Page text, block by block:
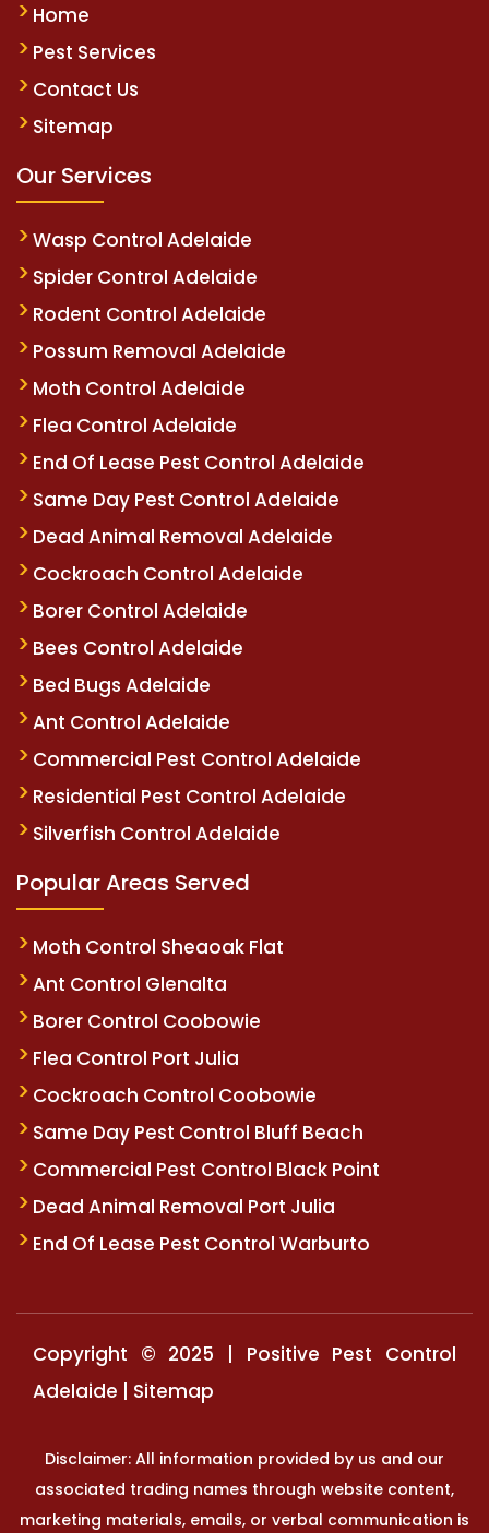
Home
Pest Services
Contact Us
Sitemap
Our Services
Wasp Control Adelaide
Spider Control Adelaide
Rodent Control Adelaide
Possum Removal Adelaide
Moth Control Adelaide
Flea Control Adelaide
End Of Lease Pest Control Adelaide
Same Day Pest Control Adelaide
Dead Animal Removal Adelaide
Cockroach Control Adelaide
Borer Control Adelaide
Bees Control Adelaide
Bed Bugs Adelaide
Ant Control Adelaide
Commercial Pest Control Adelaide
Residential Pest Control Adelaide
Silverfish Control Adelaide
Popular Areas Served
Moth Control Sheaoak Flat
Ant Control Glenalta
Borer Control Coobowie
Flea Control Port Julia
Cockroach Control Coobowie
Same Day Pest Control Bluff Beach
Commercial Pest Control Black Point
Dead Animal Removal Port Julia
End Of Lease Pest Control Warburto
Copyright © 2025 | Positive Pest Control
Adelaide | Sitemap
Disclaimer: All information provided by us and our
associated trading names through website content,
marketing materials, emails, or verbal communication is